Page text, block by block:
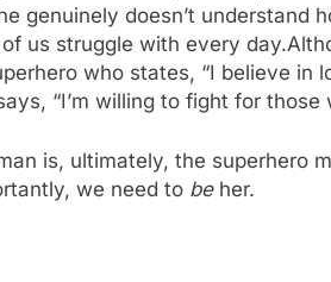
genuinely doesn’t understand
us struggle with every
who states, “I believe in
“I’m willing to fight for
is, ultimately, the superhero
we need to beher.